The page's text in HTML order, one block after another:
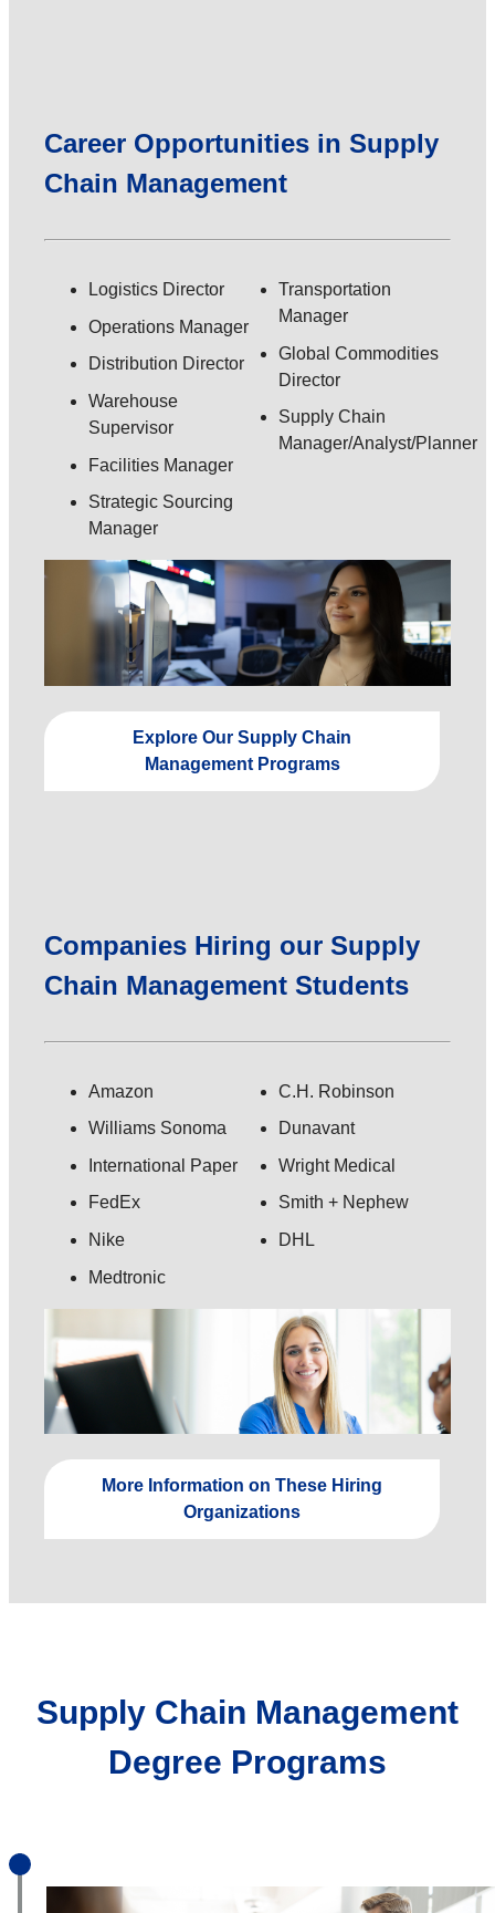
Career Opportunities in Supply
Chain Management
Logistics Director
Operations Manager
Distribution Director
Warehouse
Supervisor
Facilities Manager
Strategic Sourcing
Manager
Transportation
Manager
Global Commodities
Director
Supply Chain
Manager/Analyst/Planner
Explore Our Supply Chain
Management Programs
Companies Hiring our Supply
Chain Management Students
Amazon
Williams Sonoma
International Paper
FedEx
Nike
Medtronic
C.H. Robinson
Dunavant
Wright Medical
Smith + Nephew
DHL
More Information on These Hiring
Organizations
Supply Chain Management
Degree Programs